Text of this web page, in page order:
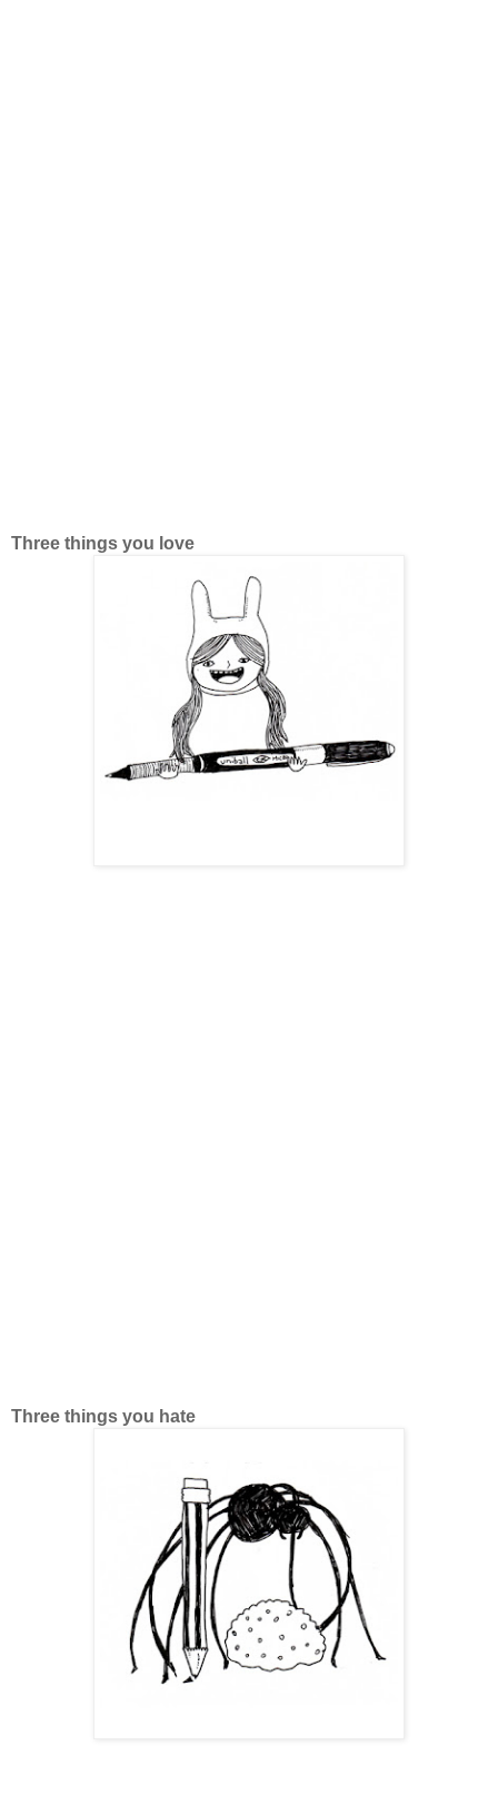
Three things you love
Three things you hate